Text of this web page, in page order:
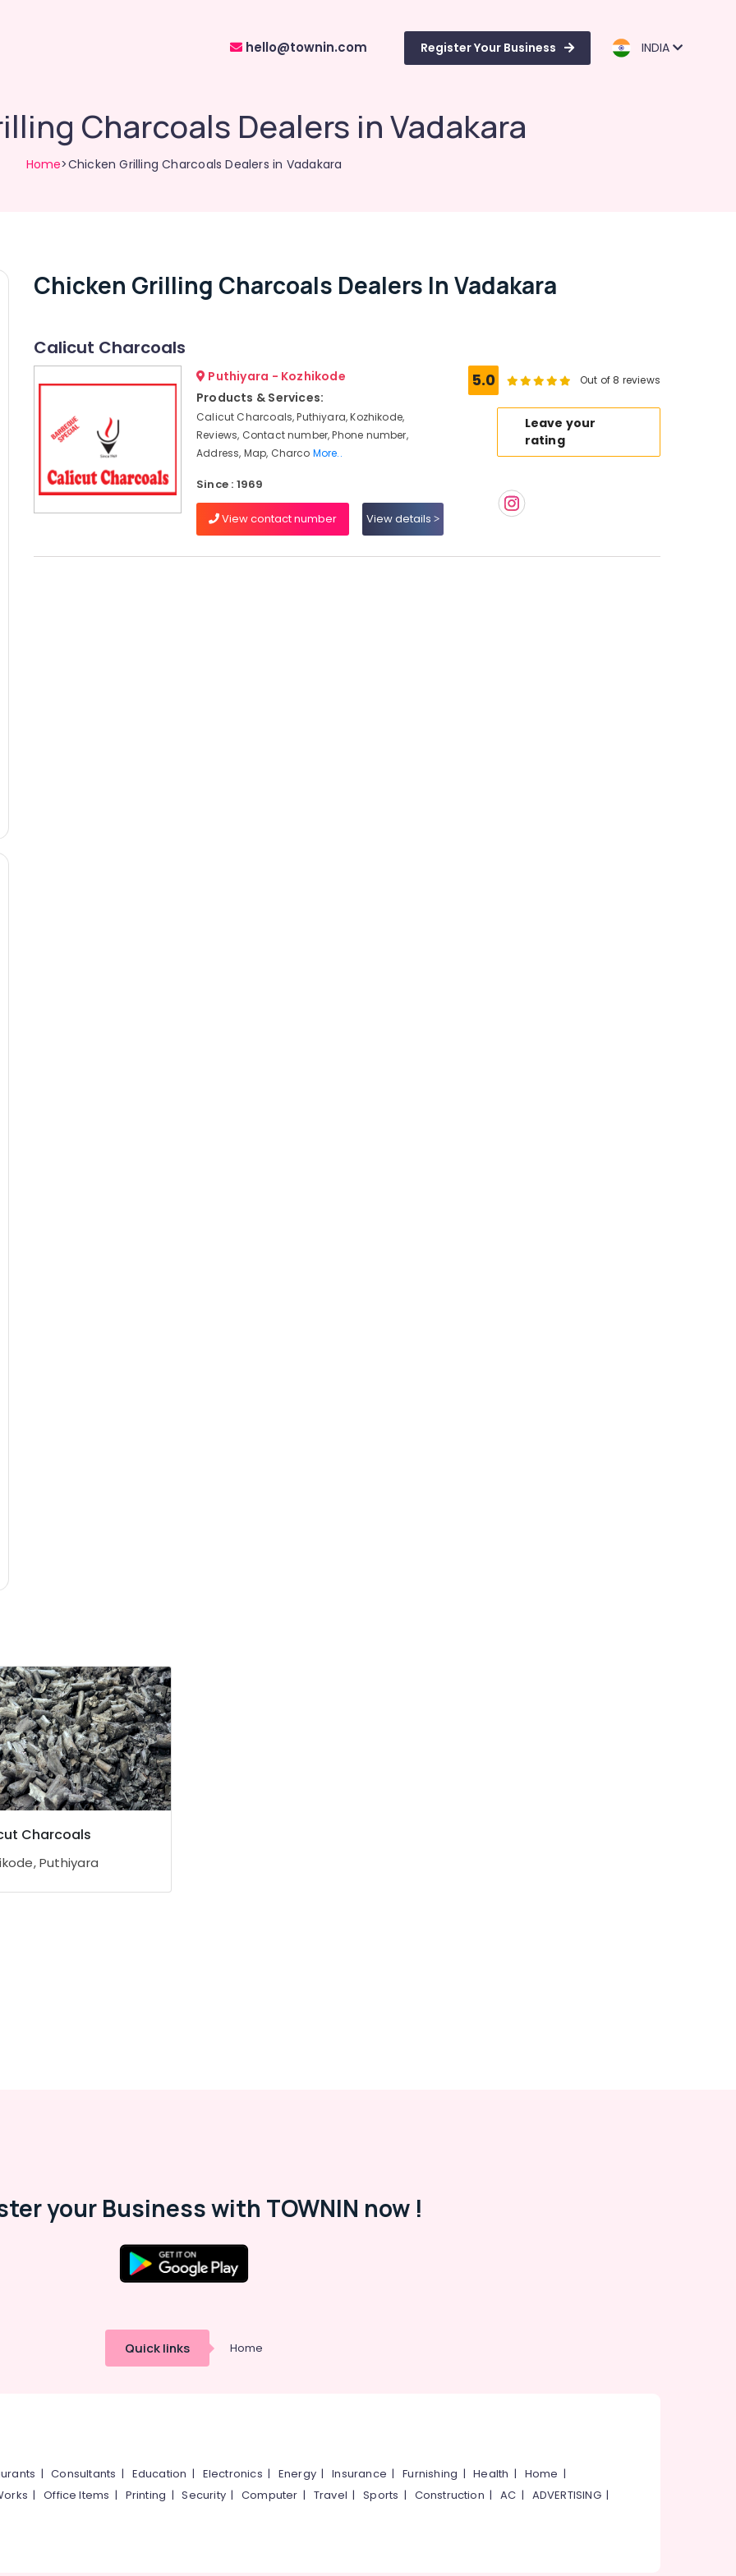
hello@townin.com Register Your Business INDIA
Charcoals Dealers in Vadakara
Home>Chicken Grilling Charcoals Dealers in Vadakara
Chicken Grilling Charcoals Dealers In Vadakara
Calicut Charcoals
Puthiyara - Kozhikode
Products & Services:
Calicut Charcoals, Puthiyara, Kozhikode,
Reviews, Contact number, Phone number,
Address, Map, Charco More..
Since : 1969
View contact number View details
5.0 Out of 8 reviews
Leave your
rating
Charcoals
Puthiyara
your Business with TOWNIN now !
Quick links Home
|Consultants | Education | Electronics | Energy |Insurance |Furnishing |Health | Home |
|Office Items | Printing |Security|Computer | Travel |Sports | Construction |AC | ADVERTISING|